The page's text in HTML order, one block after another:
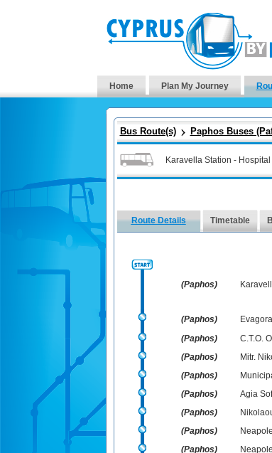
Home Plan My Journey
Bus Route(s) Paphos Buses
Karavella Station -
Route Details Timetable
(Paphos)
(Paphos)
(Paphos)
C.T.O.
(Paphos)
Mitr.
(Paphos)
(Paphos)
Agia
(Paphos)
(Paphos)
(Paphos)